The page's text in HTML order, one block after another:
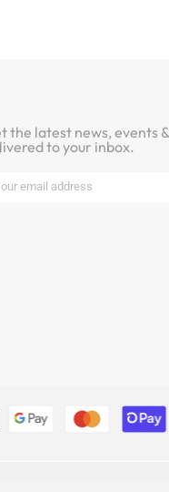
the latest news, events
to your inbox.